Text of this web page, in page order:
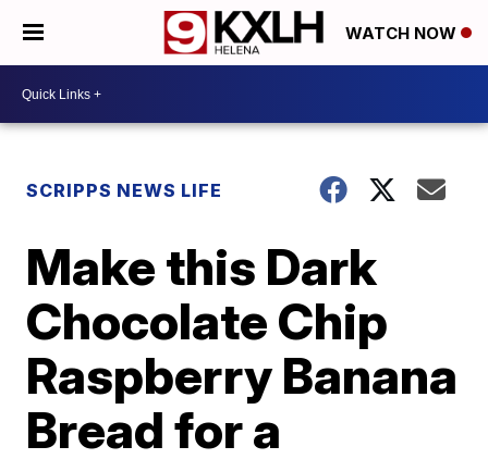
WATCH NOW
SCRIPPS NEWS LIFE
Make this Dark
Chocolate Chip
Raspberry Banana
Bread for a